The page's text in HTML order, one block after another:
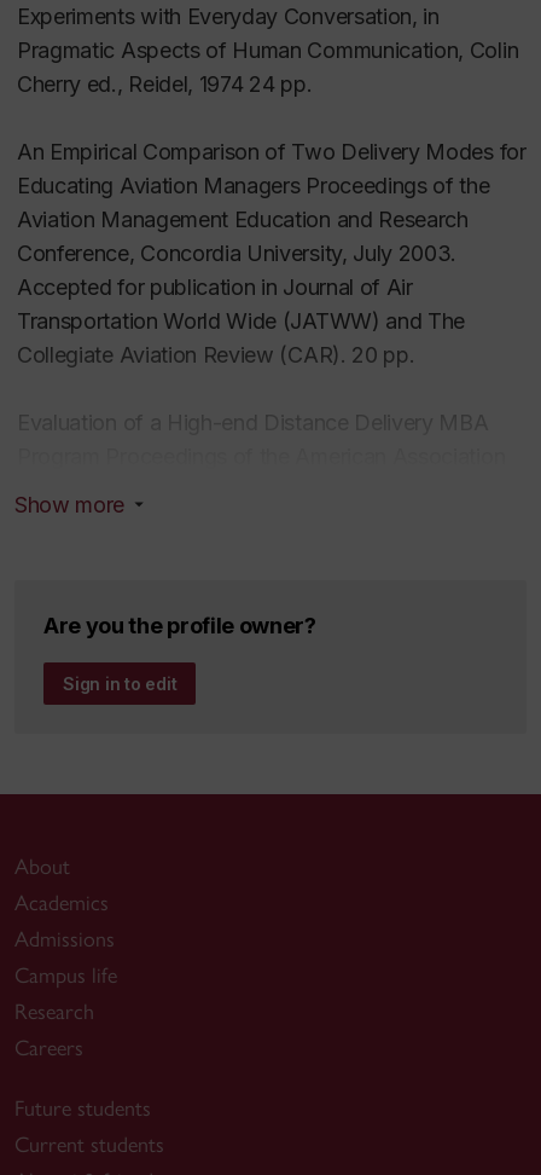
Applications of Topic Maps
Instructional Design research
Literacy support
Courses taught
Human Performance Technology
Human Resources
The Idee of ID (Instructional Design)
Experiments with Everyday Conversation, in
Pragmatic Aspects of Human Communication, Colin
Cherry ed., Reidel, 1974 24 pp.
An Empirical Comparison of Two Delivery Modes for
Educating Aviation Managers Proceedings of the
Aviation Management Education and Research
Conference, Concordia University, July 2003.
Accepted for publication in Journal of Air
Transportation World Wide (JATWW) and The
Collegiate Aviation Review (CAR). 20 pp.
Genova), accepted for publication in Special Edition,
Support Systems Journal, Fall 2000. 8 pp.
Communications, v.21, 1992. 12 pp. Editor's Award,
Show more
Are you the profile owner?
Sign in to edit
About
Academics
Admissions
Campus life
Research
Careers
Future students
Current students